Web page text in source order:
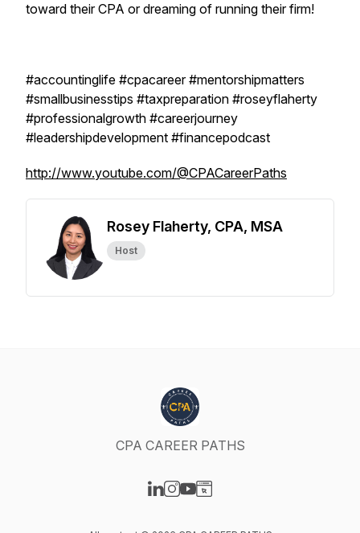
toward their CPA or dreaming of running their firm!
#accountinglife #cpacareer #mentorshipmatters
#smallbusinesstips #taxpreparation #roseyflaherty
#professionalgrowth #careerjourney
#leadershipdevelopment #financepodcast
http://www.youtube.com/@CPACareerPaths
Rosey Flaherty, CPA, MSA
Host
CPA CAREER PATHS